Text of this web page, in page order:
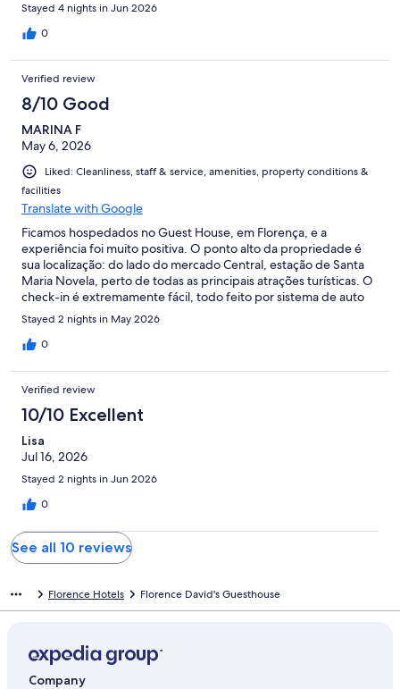
Stayed 4 nights in Jun 2026
0
Verified review
8/10 Good
MARINA F
May 6, 2026
Liked: Cleanliness, staff & service, amenities, property conditions &
facilities
Translate with Google
Ficamos hospedados no Guest House, em Florença, e a
experiência foi muito positiva. O ponto alto da propriedade é
sua localização: do lado do mercado Central, estação de Santa
Maria Novela, perto de todas as principais atrações turísticas. O
check-in é extremamente fácil, todo feito por sistema de auto
check-in, o que torna a chegada bem prática. A propriedade
possui poucos quartos (3), e ficamos no quarto amarelo. O
ambiente é confortável, amplo e acomodou muito bem três
cozinha é compartilhada e bem equipada, permitindo até
preparar pequenas refeições com tranquilidade, além de
sisponibilizar cafe, chá e bolachinhas.geladeira, bolachinhas.
Além disso, fomos muito bem assistidos pelo responsável da
propriedade, que sempre nos atendeu prontamente quando
precisamos, com toda a comunicação feita via WhatsApp, de
forma prática e eficiente. Vale muito a pena pelo excelente
custo-benefício.
Stayed 2 nights in May 2026
0
Verified review
10/10 Excellent
Lisa
Jul 16, 2026
Stayed 2 nights in Jun 2026
0
See all 10 reviews
Florence Hotels Florence David's Guesthouse
Company